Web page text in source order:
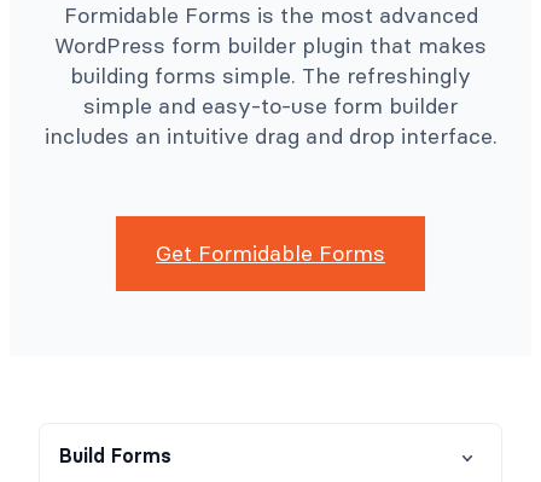
Formidable Forms is the most advanced
WordPress form builder plugin that makes
building forms simple. The refreshingly
simple and easy-to-use form builder
includes an intuitive drag and drop interface.
Get Formidable Forms
Build Forms